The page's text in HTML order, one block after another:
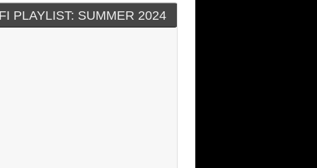
PLAYLIST: SUMMER 2024